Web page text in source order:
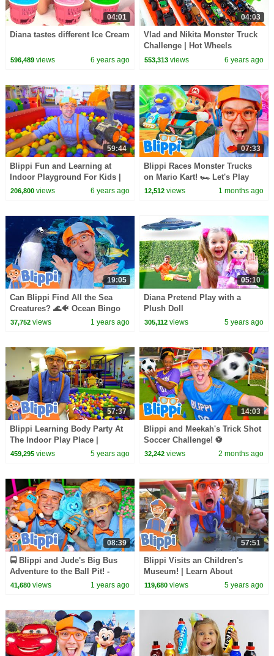
04:01
Diana tastes different Ice Cream
596,489views 6 years ago
04:03
Vlad and Nikita Monster Truck
Challenge | Hot Wheels
553,313 views 6 years ago
59:44
Blippi Fun and Learning at
Indoor Playground For Kids |
Educational Kids Videos | 1
206,800views 6 years ago
07:33
Blippi Races Monster Trucks
on Mario Kart! 🏎️ Let's Play
Video Games for Kids
12,512 views 1 months ago
19:05
Can Blippi Find All the Sea
Creatures? 🌊🐠 Ocean Bingo
Adventure! | Educational
37,752views 1 years ago
05:10
Diana Pretend Play with a
Plush Doll
305,112 views 5 years ago
57:37
Blippi Learning Body Party At
The Indoor Play Place |
Educational Videos For Kids
459,295views 5 years ago
14:03
Blippi and Meekah's Trick Shot
Soccer Challenge! ⚽
32,242 views 2 months ago
08:39
🚍 Blippi and Jude's Big Bus
Adventure to the Ball Pit! -
Blippi | Educational Videos for
41,680views 1 years ago
57:51
Blippi Visits an Children's
Museum! | Learn About
Dinosaurs | Educational Videos
119,680 views 5 years ago